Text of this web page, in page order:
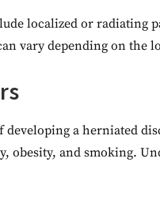
localized or radiating
vary depending on
developing a herniated
obesity, and smoking.